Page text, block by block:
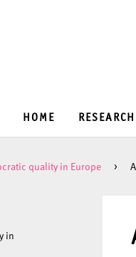
HOME
quality in Europe >
in